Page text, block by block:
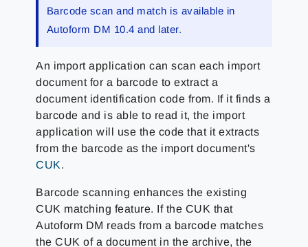
Barcode scan and match is available in
Autoform DM 10.4 and later.
An import application can scan each import
document for a barcode to extract a
document identification code from. If it finds a
barcode and is able to read it, the import
application will use the code that it extracts
from the barcode as the import document's
CUK.
Barcode scanning enhances the existing
CUK matching feature. If the CUK that
Autoform DM reads from a barcode matches
the CUK of a document in the archive, the